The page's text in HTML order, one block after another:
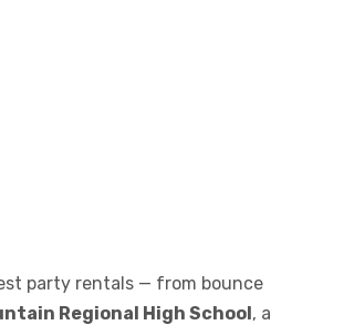
party rentals — from bounce
Regional High School, a